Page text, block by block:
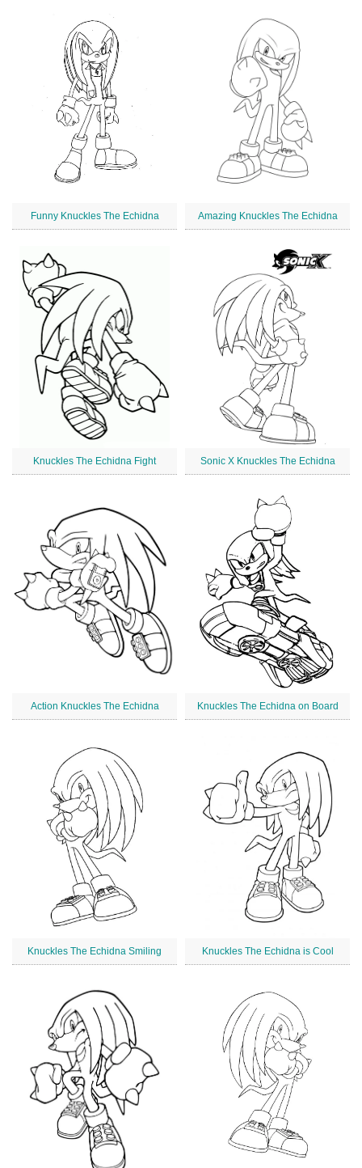
Funny Knuckles The Echidna Amazing Knuckles The Echidna
Knuckles The Echidna Fight Sonic X Knuckles The Echidna
Action Knuckles The Echidna Knuckles The Echidna on Board
Knuckles The Echidna Smiling Knuckles The Echidna is Cool